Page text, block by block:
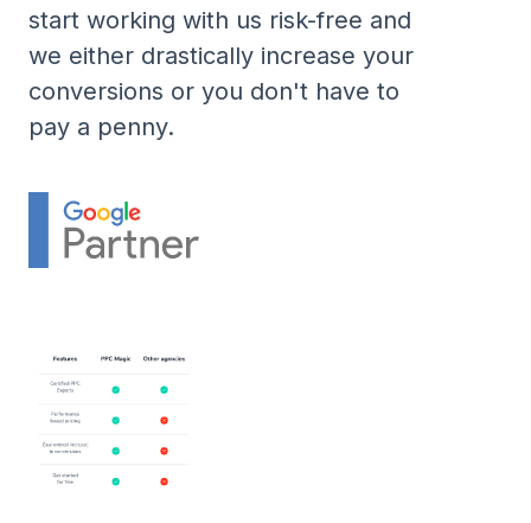
start working with us risk-free and
we either drastically increase your
conversions or you don't have to
pay a penny.